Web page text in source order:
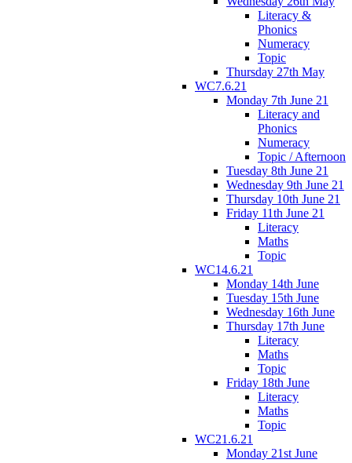
Literacy &
Phonics
Numeracy
Topic
Thursday 27th May
WC7.6.21
Monday 7th June 21
Literacy and
Phonics
Numeracy
Topic / Afternoon
Tuesday 8th June 21
Wednesday 9th June 21
Thursday 10th June 21
Friday 11th June 21
Literacy
Maths
Topic
WC14.6.21
Monday 14th June
Tuesday 15th June
Wednesday 16th June
Thursday 17th June
Literacy
Maths
Topic
Friday 18th June
Literacy
Maths
Topic
WC21.6.21
Monday 21st June